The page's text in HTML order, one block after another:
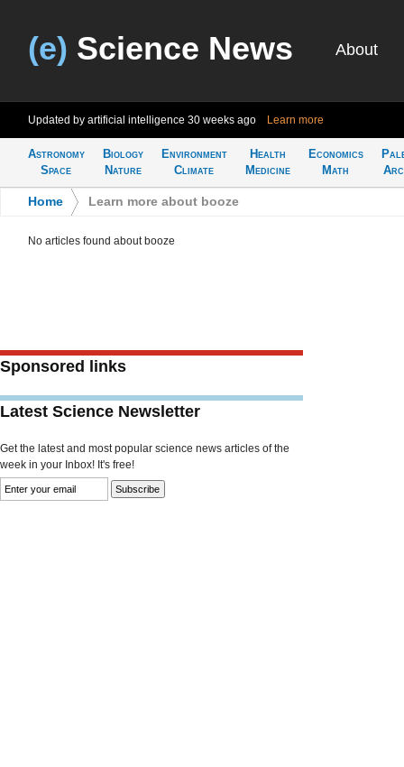
(e) Science News About
Updated by artificial intelligence 30 weeks ago Learn more
Astronomy
Space
Biology
Nature
Environment
Climate
Health
Medicine
Economics
Math
Home Learn more about booze
No articles found about booze
Sponsored links
Latest Science Newsletter
Get the latest and most popular science news articles of the
week in your Inbox! It's free!